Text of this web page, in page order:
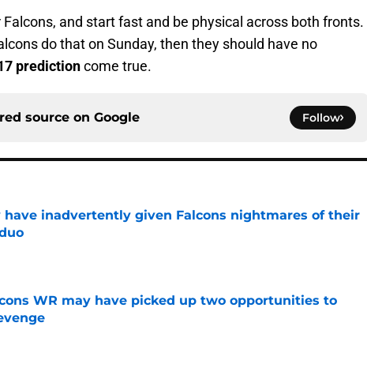
Falcons, and start fast and be physical across both fronts.
do that on Sunday, then they should have no
predictioncome true.
source on Google Follow
have inadvertently given Falcons nightmares of their
Date
WR may have picked up two opportunities to
Date